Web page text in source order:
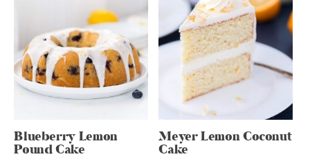
Blueberry Lemon
Pound Cake
Meyer Lemon Coconut
Cake